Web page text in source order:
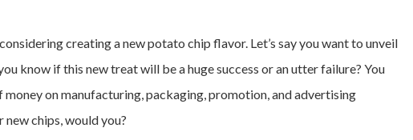
creating a new potato chip flavor. Let’s say you want to unveil
know if this new treat will be a huge success or an utter failure? You
money on manufacturing, packaging, promotion, and advertising
chips, would you?